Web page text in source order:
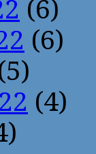
(6)
(6)
(4)